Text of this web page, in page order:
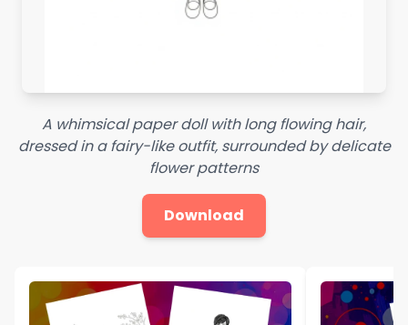
A whimsical paper doll with long flowing hair,
dressed in a fairy-like outfit, surrounded by delicate
flower patterns
Download